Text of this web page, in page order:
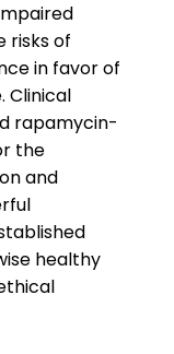
risks of
in favor of
Clinical
rapamycin-
the
and
healthy